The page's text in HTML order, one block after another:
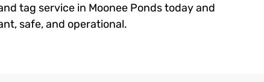
tag service in Moonee Ponds today and
safe, and operational.